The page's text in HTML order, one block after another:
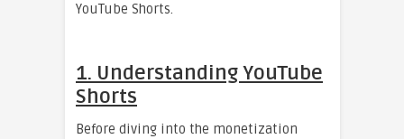
YouTube Shorts.
1. Understanding YouTube
Shorts
Before diving into the monetization